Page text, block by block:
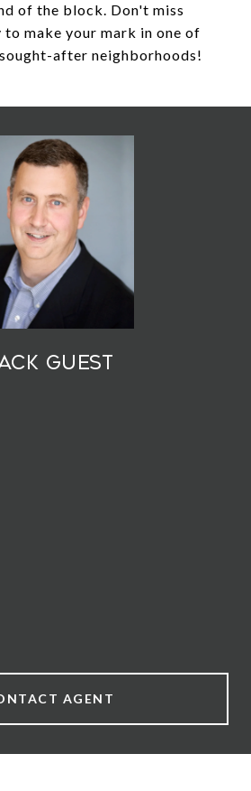
of the block. Don't miss
make your mark in one of
after neighborhoods!
Guest
AGENT